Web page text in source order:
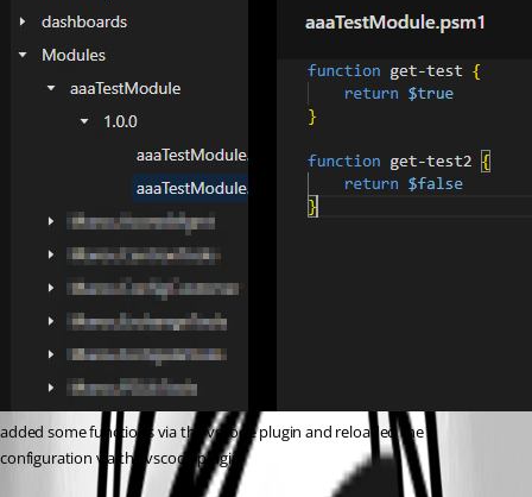
added some functions via the vscode plugin and reloaded the
configuration via the vscode plugin